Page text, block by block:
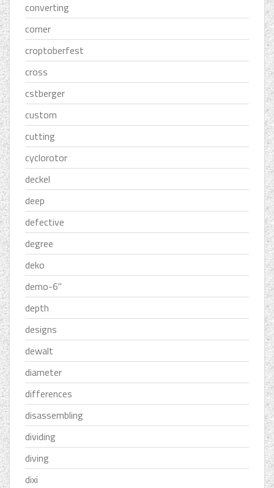
converting
corner
croptoberfest
cross
cstberger
custom
cutting
cyclorotor
deckel
deep
defective
degree
deko
demo-6''
depth
designs
dewalt
diameter
differences
disassembling
dividing
diving
dixi